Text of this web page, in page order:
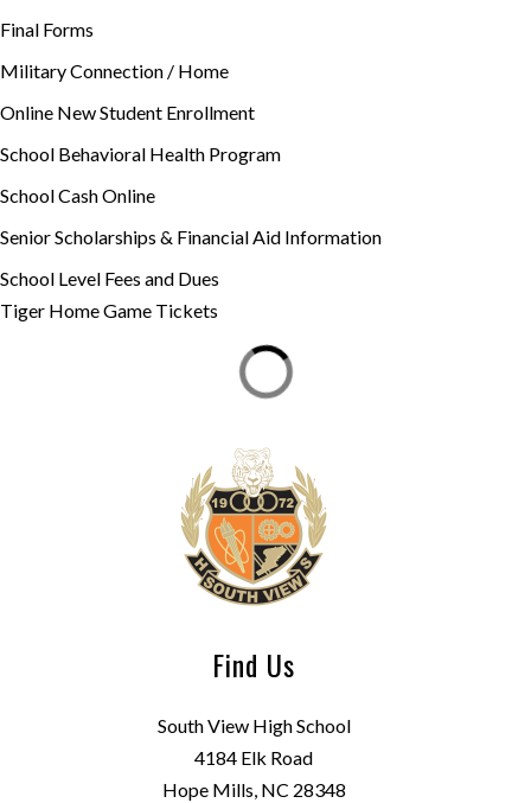
Final Forms
Military Connection / Home
Online New Student Enrollment
School Behavioral Health Program
School Cash Online
Senior Scholarships & Financial Aid Information
School Level Fees and Dues
Tiger Home Game Tickets
Find Us
South View High School
4184 Elk Road
Hope Mills, NC 28348